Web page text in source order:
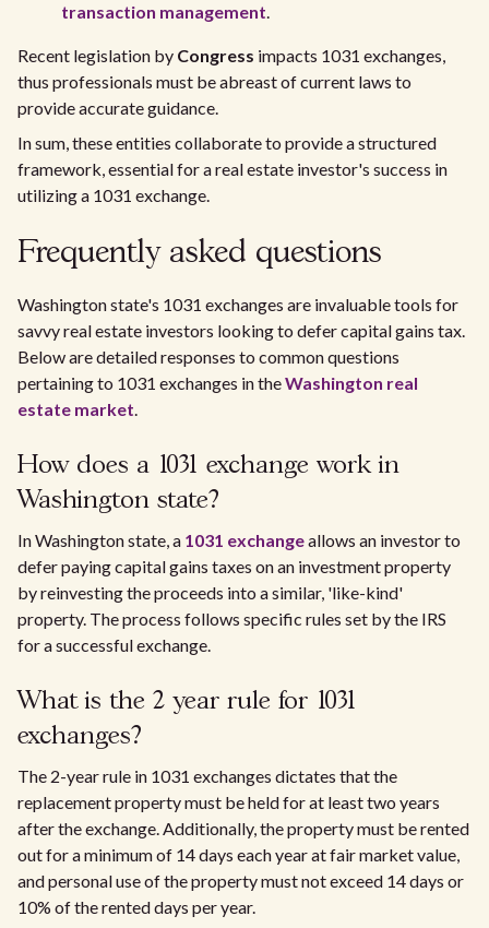
transaction management.
Recent legislation by Congress impacts 1031 exchanges,
thus professionals must be abreast of current laws to
provide accurate guidance.
In sum, these entities collaborate to provide a structured
framework, essential for a real estate investor's success in
utilizing a 1031 exchange.
Frequently asked questions
Washington state's 1031 exchanges are invaluable tools for
savvy real estate investors looking to defer capital gains tax.
Below are detailed responses to common questions
pertaining to 1031 exchanges in theWashington real
estate market.
How does a 1031 exchange work in
Washington state?
In Washington state, a 1031 exchangeallows an investor to
defer paying capital gains taxes on an investment property
by reinvesting the proceeds into a similar, 'like-kind'
property. The process follows specific rules set by the IRS
for a successful exchange.
What is the 2 year rule for 1031
exchanges?
The 2-year rule in 1031 exchanges dictates that the
replacement property must be held for at least two years
after the exchange. Additionally, the property must be rented
out for a minimum of 14 days each year at fair market value,
and personal use of the property must not exceed 14 days or
10% of the rented days per year.